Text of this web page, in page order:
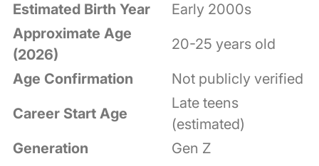
Estimated Birth Year
Early 2000s
Approximate Age
(2026)
20-25 years old
Age Confirmation Not publicly verified
Career Start Age
Late teens
(estimated)
Generation
Gen Z